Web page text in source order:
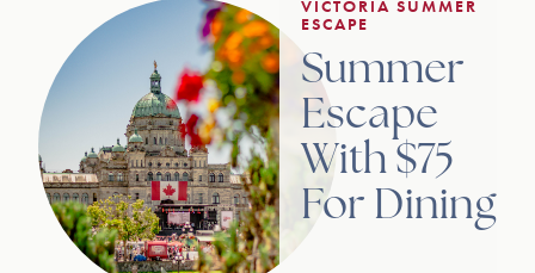
VICTORIA SUMMER
ESCAPE
Summer
Escape
With $75
For Dining